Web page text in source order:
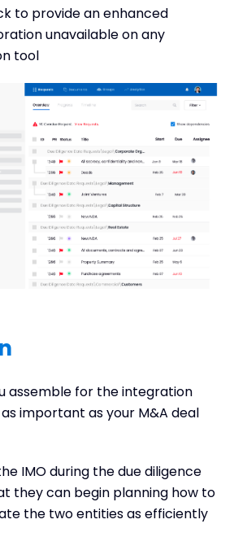
to provide an enhanced
unavailable on any
tool
assemble for the integration
important as your M&A deal
IMO during the due diligence
they can begin planning how to
the two entities as efficiently